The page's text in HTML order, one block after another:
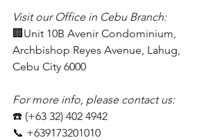
Visit our Office in Cebu Branch:
🏢Unit 10B Avenir Condominium,
Archbishop Reyes Avenue, Lahug,
Cebu City 6000
For more info, please contact us:
☎️ (+63 32) 402 4942
📞 +639173201010